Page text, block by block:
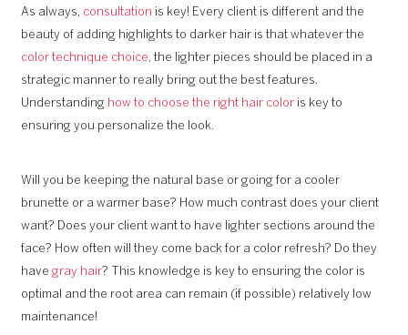
As always, consultation is key! Every client is different and the
beauty of adding highlights to darker hair is that whatever the
color technique choice, the lighter pieces should be placed in a
strategic manner to really bring out the best features.
Understanding how to choose the right hair coloris key to
ensuring you personalize the look.
Will you be keeping the natural base or going for a cooler
brunette or a warmer base? How much contrast does your client
want? Does your client want to have lighter sections around the
face? How often will they come back for a color refresh? Do they
have gray hair? This knowledge is key to ensuring the color is
optimal and the root area can remain (if possible) relatively low
maintenance!